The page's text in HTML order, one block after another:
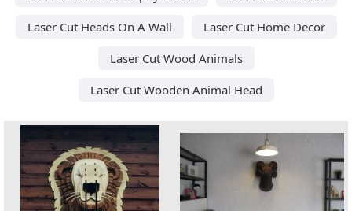
Laser Cut Heads On A Wall
Laser Cut Home Decor
Laser Cut Wood Animals
Laser Cut Wooden Animal Head